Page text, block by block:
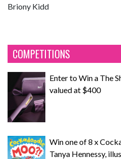
Briony Kidd
COMPETITIONS
Enter to Win a The
valued at $400
Win one of 8 x
Tanya Hennessy,